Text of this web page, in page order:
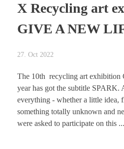
X Recycling art
GIVE A NEW
27. Oct 2022
The 10th recycling art
year has got the subtitle SPARK.
everything - whether a little idea,
something totally unknown and
were asked to participate on this ...